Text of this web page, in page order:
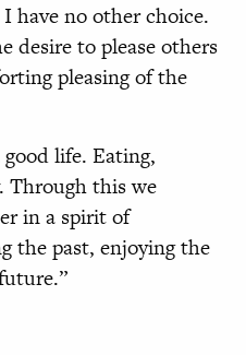
have no other choice.
desire to please others
pleasing of the
life. Eating,
Through this we
in a spirit of
the past, enjoying the